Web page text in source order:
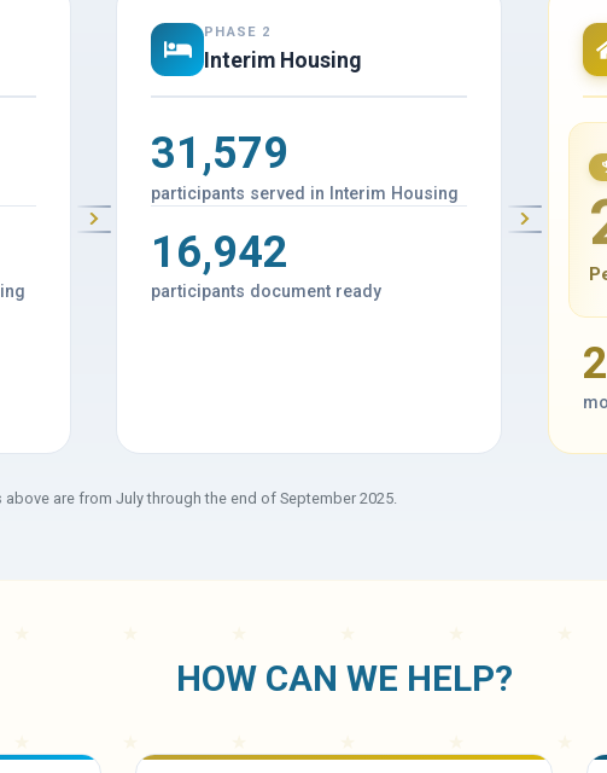
PHASE 2
Interim Housing
31,579
participants served in Interim Housing
16,942
participants document ready
are from July through the end of September 2025.
HOW CAN WE HELP?